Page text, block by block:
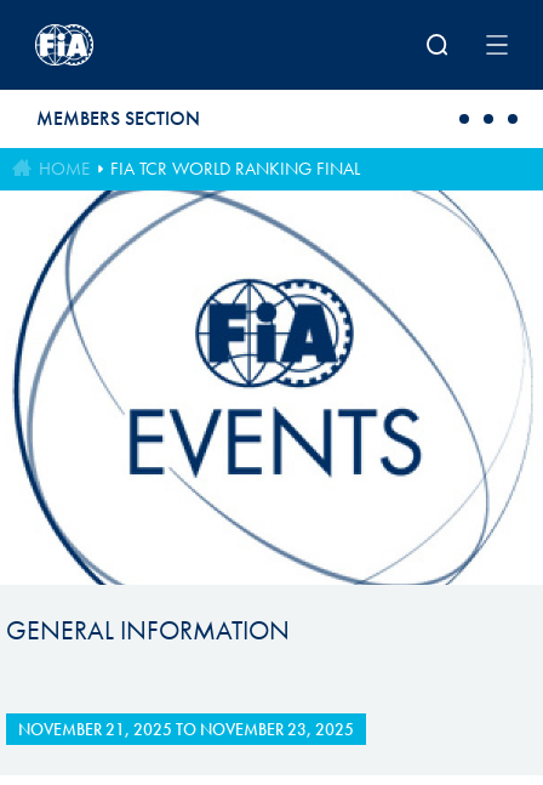
MEMBERS SECTION
HOME FIA TCR WORLD RANKING FINAL
GENERAL INFORMATION
NOVEMBER 21, 2025 TO NOVEMBER 23, 2025